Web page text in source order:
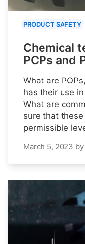
PRODUCT SAFETY
Chemical
PCPs and
What are
has their use
What are
sure that
permissible
March 5, 2023 by